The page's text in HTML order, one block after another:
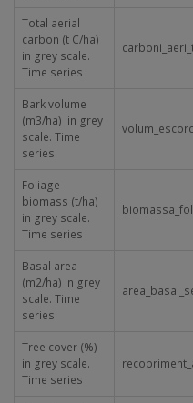
Total aerial
carbon (t C/ha)
in grey scale.
Time series
Bark volume
(m3/ha) in grey
scale. Time
series
Foliage
biomass (t/ha)
in grey scale.
Time series
Basal area
(m2/ha) in grey
scale. Time
series
Tree cover (%)
in grey scale.
Time series